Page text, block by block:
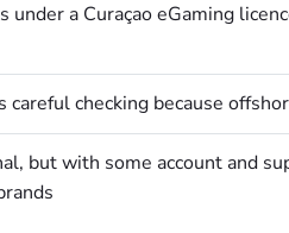
under a Curaçao eGaming
careful checking because
but with some account and